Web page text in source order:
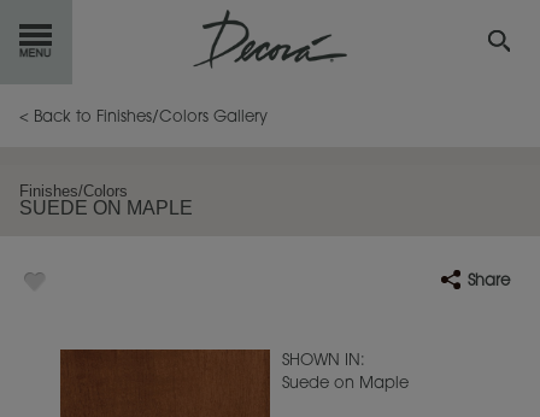
GETSTARTED
ABOUTDECORA
< Back to Finishes/Colors Gallery
Finishes/Colors
SUEDE ON MAPLE
Share
SHOWN IN:
Suede on Maple